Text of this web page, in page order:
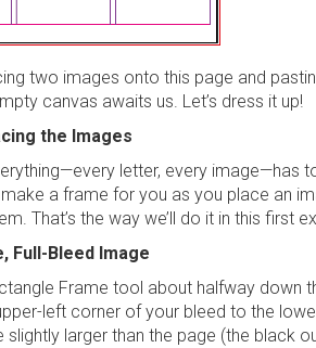
two images onto this page and
canvas awaits us. Let’s dress it up!
the Images
letter, every image—has
a frame for you as you place an
That’s the way we’ll do it in this first
Full-Bleed Image
Frame tool about halfway down
left corner of your bleed to the
slightly larger than the page (the black